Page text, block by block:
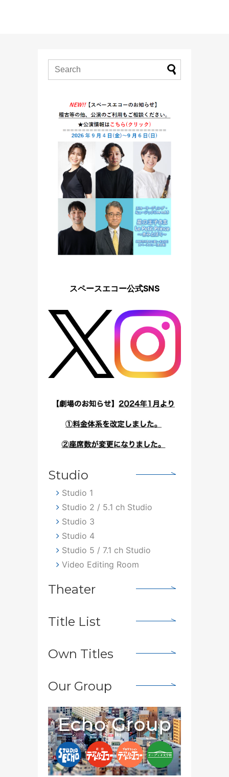
スペースエコー公式SNS
Studio
Studio 1
Studio 2 / 5.1 ch Studio
Studio 3
Studio 4
Studio 5 / 7.1 ch Studio
Video Editing Room
Theater
Title List
Own Titles
Our Group